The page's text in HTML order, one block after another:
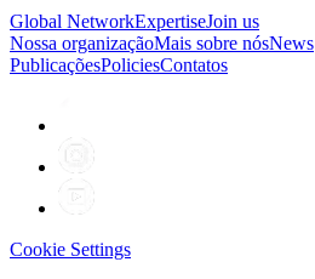
Global NetworkExpertiseJoin us
Nossa organizaçãoMais sobre nósNews
PublicaçõesPoliciesContatos
Cookie Settings